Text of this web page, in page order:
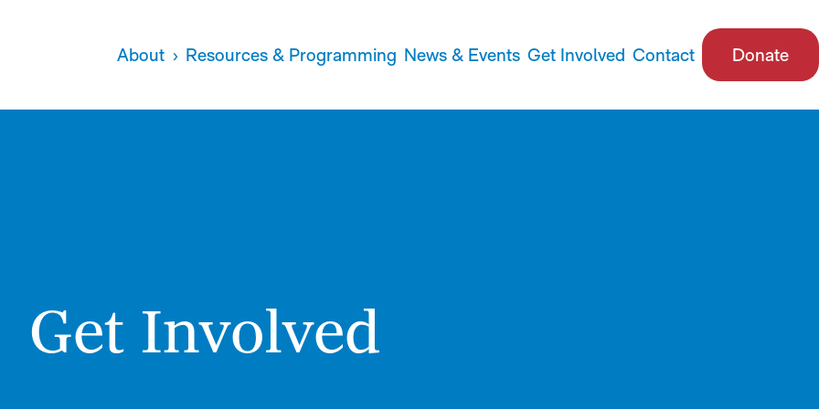
About Resources & Programming News & Events Get Involved Contact Donate
Get Involved